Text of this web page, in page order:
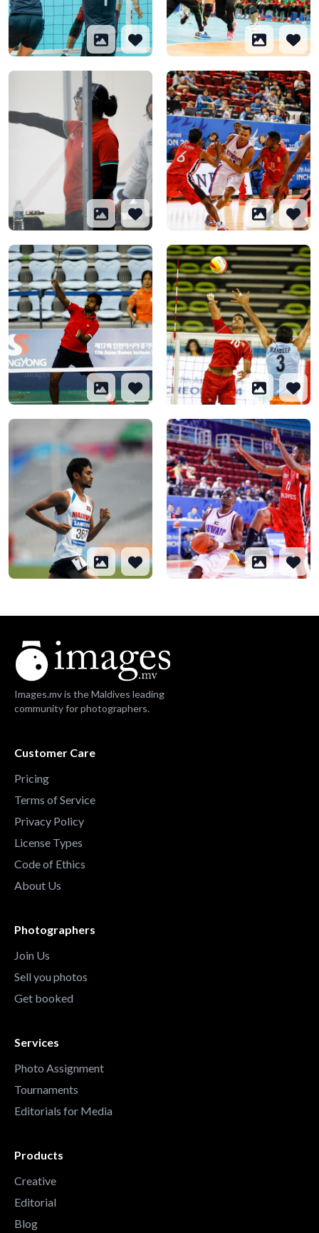
Images.mv is the Maldives leading
community for photographers.
Customer Care
Pricing
Terms of Service
Privacy Policy
License Types
Code of Ethics
About Us
Photographers
Join Us
Sell you photos
Get booked
Services
Photo Assignment
Tournaments
Editorials for Media
Products
Creative
Editorial
Blog